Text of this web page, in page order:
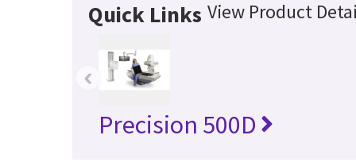
Quick Links View Product
Precision 500D
‹